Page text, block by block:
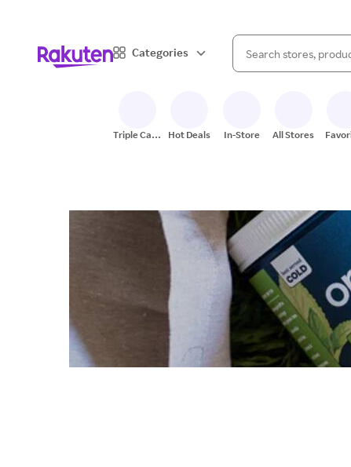
Categories
Search Rakuten
When autocomplete
Triple Cash
Hot Deals In-Store All Stores